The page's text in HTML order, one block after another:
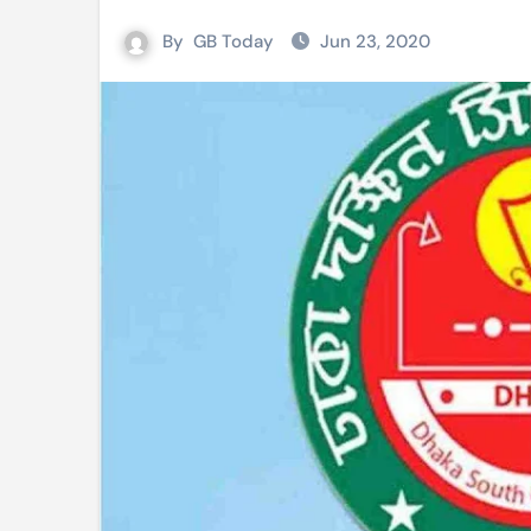
Shilpakala DG’s resignation a
Chilika bridge plan draws
Bihar: Jharkhand partners
Budget to be tabled in West
Mizoram: 71% voter turnout
Moving Palestinians
MCA hosts inspiring
By GB Today Jun 23, 2020